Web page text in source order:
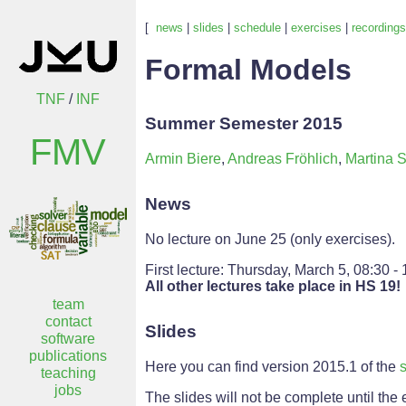
TNF / INF
FMV
team
contact
software
publications
teaching
jobs
[ news slides schedule exercises recordings
Formal Models
Summer Semester 2015
Armin Biere, Andreas Fröhlich, Martina
News
No lecture on June 25 (only exercises).
First lecture: Thursday, March 5, 08:30 -
All other lectures take place in HS 19!
Slides
Here you can find version 2015.1 of the
The slides will not be complete until the